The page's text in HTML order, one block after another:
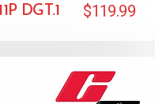
DGT.1 $119.99